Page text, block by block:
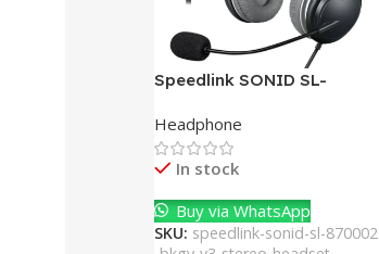
Speedlink SONID SL-
Headset With Noise-
Cancelling Mic
Headphone
In stock
Buy via WhatsApp
SKU: speedlink-sonid-sl-870002